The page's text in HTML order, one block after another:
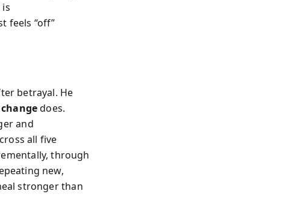
feels “off”
betrayal. He
does.
and
all five
, through
new,
stronger than